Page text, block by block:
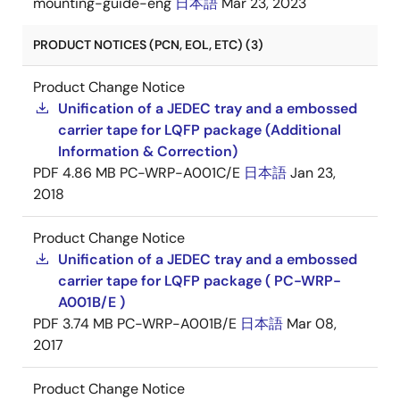
PRODUCT NOTICES (PCN, EOL, ETC) (3)
Product Change Notice
Unification of a JEDEC tray and a embossed
carrier tape for LQFP package (Additional
Information & Correction)
PDF 4.86 MB PC-WRP-A001C/E 日本語Jan 23,
2018
Product Change Notice
Unification of a JEDEC tray and a embossed
carrier tape for LQFP package ( PC-WRP-
A001B/E )
PDF 3.74 MB PC-WRP-A001B/E 日本語 Mar 08,
2017
Product Change Notice